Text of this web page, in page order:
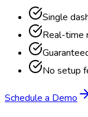
Single
Real-time
No setup
Schedule a Demo